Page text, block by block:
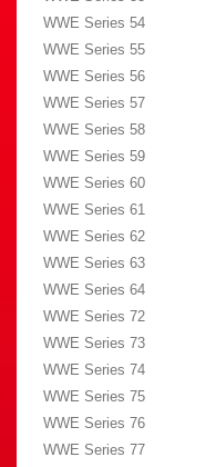
WWE Series 54
WWE Series 55
WWE Series 56
WWE Series 57
WWE Series 58
WWE Series 59
WWE Series 60
WWE Series 61
WWE Series 62
WWE Series 63
WWE Series 64
WWE Series 72
WWE Series 73
WWE Series 74
WWE Series 75
WWE Series 76
WWE Series 77